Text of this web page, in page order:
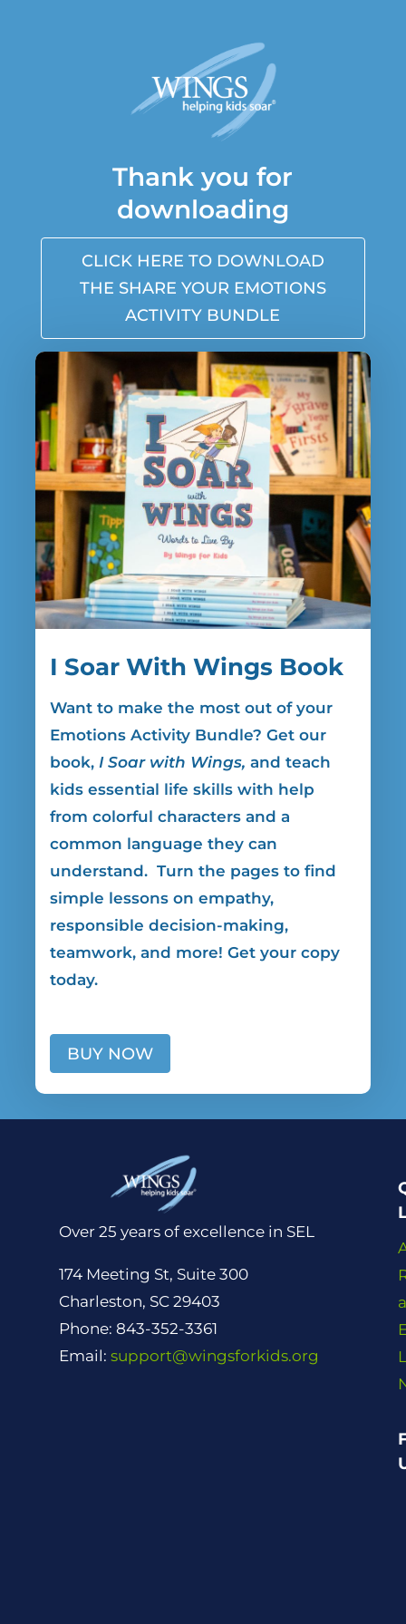
Thank you for
downloading
CLICK HERE TO DOWNLOAD
THE SHARE YOUR EMOTIONS
ACTIVITY BUNDLE
I Soar With Wings Book
Want to make the most out of your
Emotions Activity Bundle? Get our
book, I Soar with Wings, and teach
kids essential life skills with help
from colorful characters and a
common language they can
understand. Turn the pages to find
simple lessons on empathy,
responsible decision-making,
teamwork, and more! Get your copy
today.
BUY NOW
Over 25 years of excellence in SEL
174 Meeting St, Suite 300
Charleston, SC 29403
Phone: 843-352-3361
Email: support@wingsforkids.org